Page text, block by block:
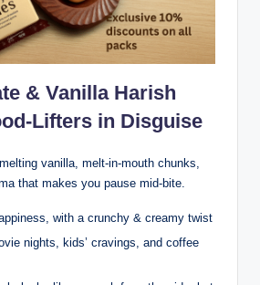
& Vanilla Harish
Lifters in Disguise
vanilla, melt-in-mouth chunks,
that makes you pause mid-bite.
with a crunchy & creamy twist
nights, kids’ cravings, and coffee